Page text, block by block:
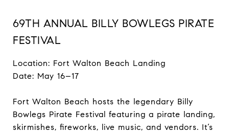
69TH ANNUAL BILLY BOWLEGS PIRATE
FESTIVAL
Location: Fort Walton Beach Landing
Date: May 16–17
Fort Walton Beach hosts the legendary Billy
Bowlegs Pirate Festival featuring a pirate landing,
skirmishes, fireworks, live music, and vendors. It’s